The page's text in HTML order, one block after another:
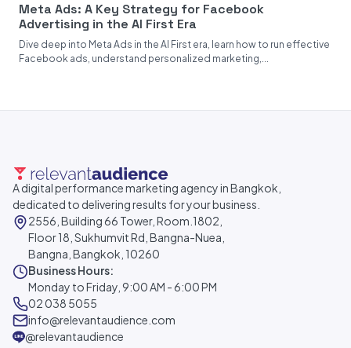
Meta Ads: A Key Strategy for Facebook
Advertising in the AI First Era
Dive deep into Meta Ads in the AI First era, learn how to run effective
Facebook ads, understand personalized marketing,...
A digital performance marketing agency in Bangkok,
dedicated to delivering results for your business.
2556, Building 66 Tower, Room.1802,
Floor 18, Sukhumvit Rd, Bangna-Nuea,
Bangna, Bangkok, 10260
Business Hours:
Monday to Friday, 9:00 AM - 6:00 PM
02 038 5055
info@relevantaudience.com
@relevantaudience